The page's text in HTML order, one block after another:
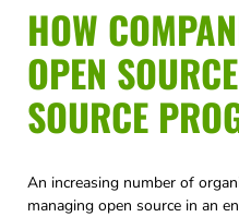
HOW
OPEN
SOURCE
An increasing number of
managing open source in an